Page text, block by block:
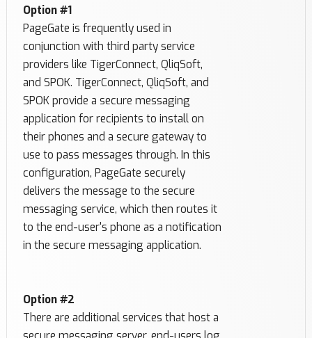
Option #1
PageGate is frequently used in
conjunction with third party service
providers like TigerConnect, QliqSoft,
and SPOK. TigerConnect, QliqSoft, and
SPOK provide a secure messaging
application for recipients to install on
their phones and a secure gateway to
use to pass messages through. In this
configuration, PageGate securely
delivers the message to the secure
messaging service, which then routes it
to the end-user's phone as a notification
in the secure messaging application.
Option #2
There are additional services that host a